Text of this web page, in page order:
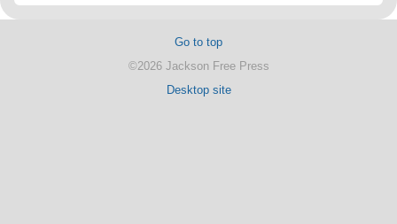
Go to top
©2026 Jackson Free Press
Desktop site